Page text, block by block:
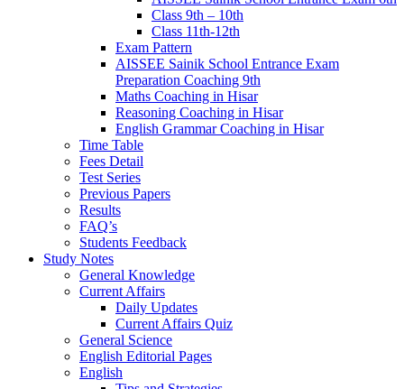
Class 9th – 10th
Class 11th-12th
Exam Pattern
AISSEE Sainik School Entrance Exam
Preparation Coaching 9th
Maths Coaching in Hisar
Reasoning Coaching in Hisar
English Grammar Coaching in Hisar
Time Table
Fees Detail
Test Series
Previous Papers
Results
FAQ’s
Students Feedback
Study Notes
General Knowledge
Current Affairs
Daily Updates
Current Affairs Quiz
General Science
English Editorial Pages
English